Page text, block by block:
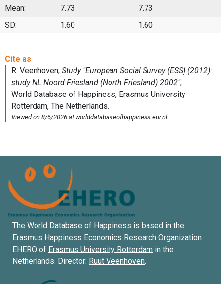
Mean: 7.73
7.73
SD:
1.60 1.60
The World Database of Happiness is based in the
Erasmus Happiness Economics Research Organization
EHERO of Erasmus University Rotterdam in the
Netherlands. Director: Ruut Veenhoven.